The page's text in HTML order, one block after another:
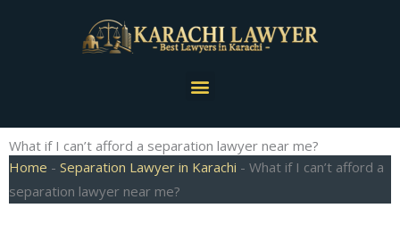
Menu
What if I can’t afford a separation lawyer near me?
Home - Separation Lawyer in Karachi - What if I can’t afford a
separation lawyer near me?